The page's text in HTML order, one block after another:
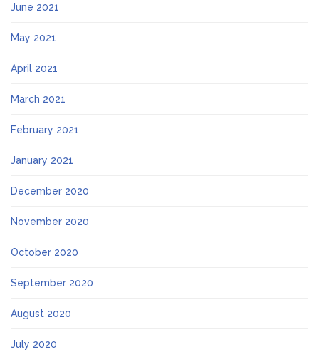
June 2021
May 2021
April 2021
March 2021
February 2021
January 2021
December 2020
November 2020
October 2020
September 2020
August 2020
July 2020